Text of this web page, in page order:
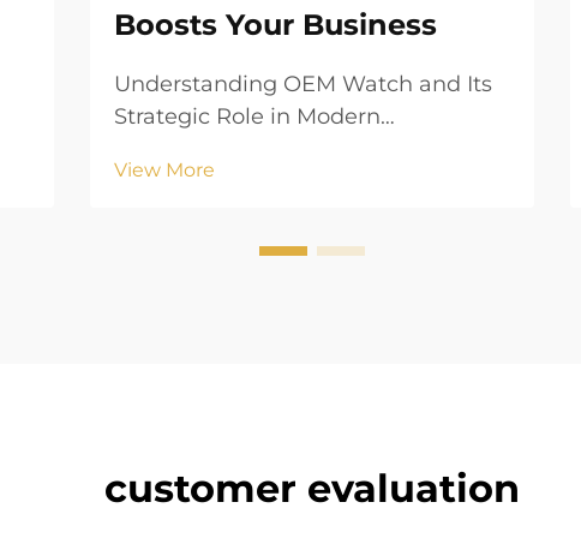
Boosts Your Business
Understanding OEM Watch and Its
Strategic Role in Modern
Equipment Manufacturer (OEM)? In
manufacturer makes parts or
View More
customer evaluation